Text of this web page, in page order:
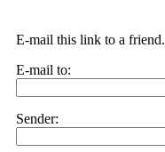
E-mail this link to a friend.
E-mail to:
Sender: